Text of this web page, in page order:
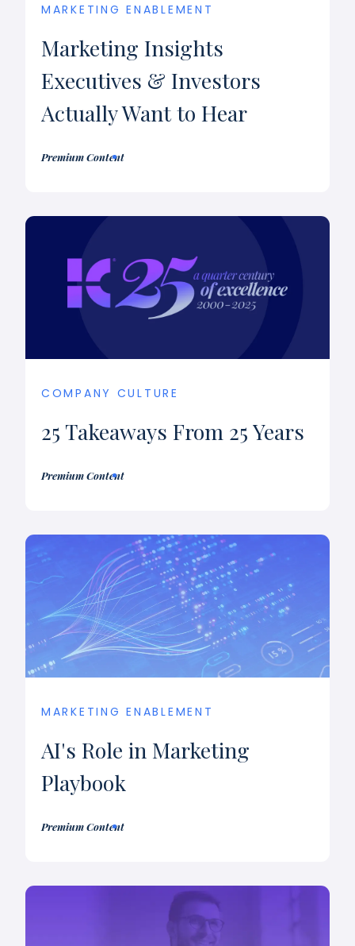
MARKETING ENABLEMENT
Marketing Insights
Executives & Investors
Actually Want to Hear
Premium Content
COMPANY CULTURE
25 Takeaways From 25 Years
Premium Content
MARKETING ENABLEMENT
AI's Role in Marketing
Playbook
Premium Content